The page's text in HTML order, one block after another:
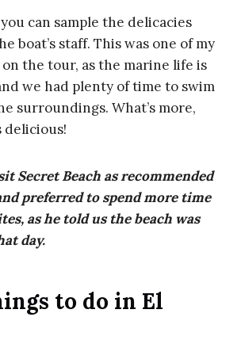
can sample the delicacies
boat’s staff. This was one of my
the tour, as the marine life is
we had plenty of time to swim
surroundings. What’s more,
delicious!
Secret Beach as recommended
preferred to spend more time
as he told us the beach was
day.
to do in El